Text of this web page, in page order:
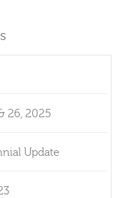
26, 2025
Update